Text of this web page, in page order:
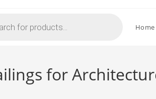
Home
for